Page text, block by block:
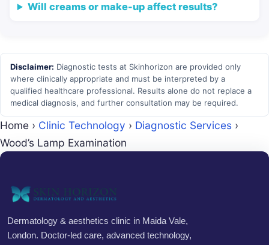
Will creams or make-up affect results?
Disclaimer: Diagnostic tests at Skinhorizon are provided only
where clinically appropriate and must be interpreted by a
qualified healthcare professional. Results alone do not replace a
medical diagnosis, and further consultation may be required.
Home › Clinic Technology › Diagnostic Services ›
Wood’s Lamp Examination
Dermatology & aesthetics clinic in Maida Vale,
London. Doctor-led care, advanced technology,